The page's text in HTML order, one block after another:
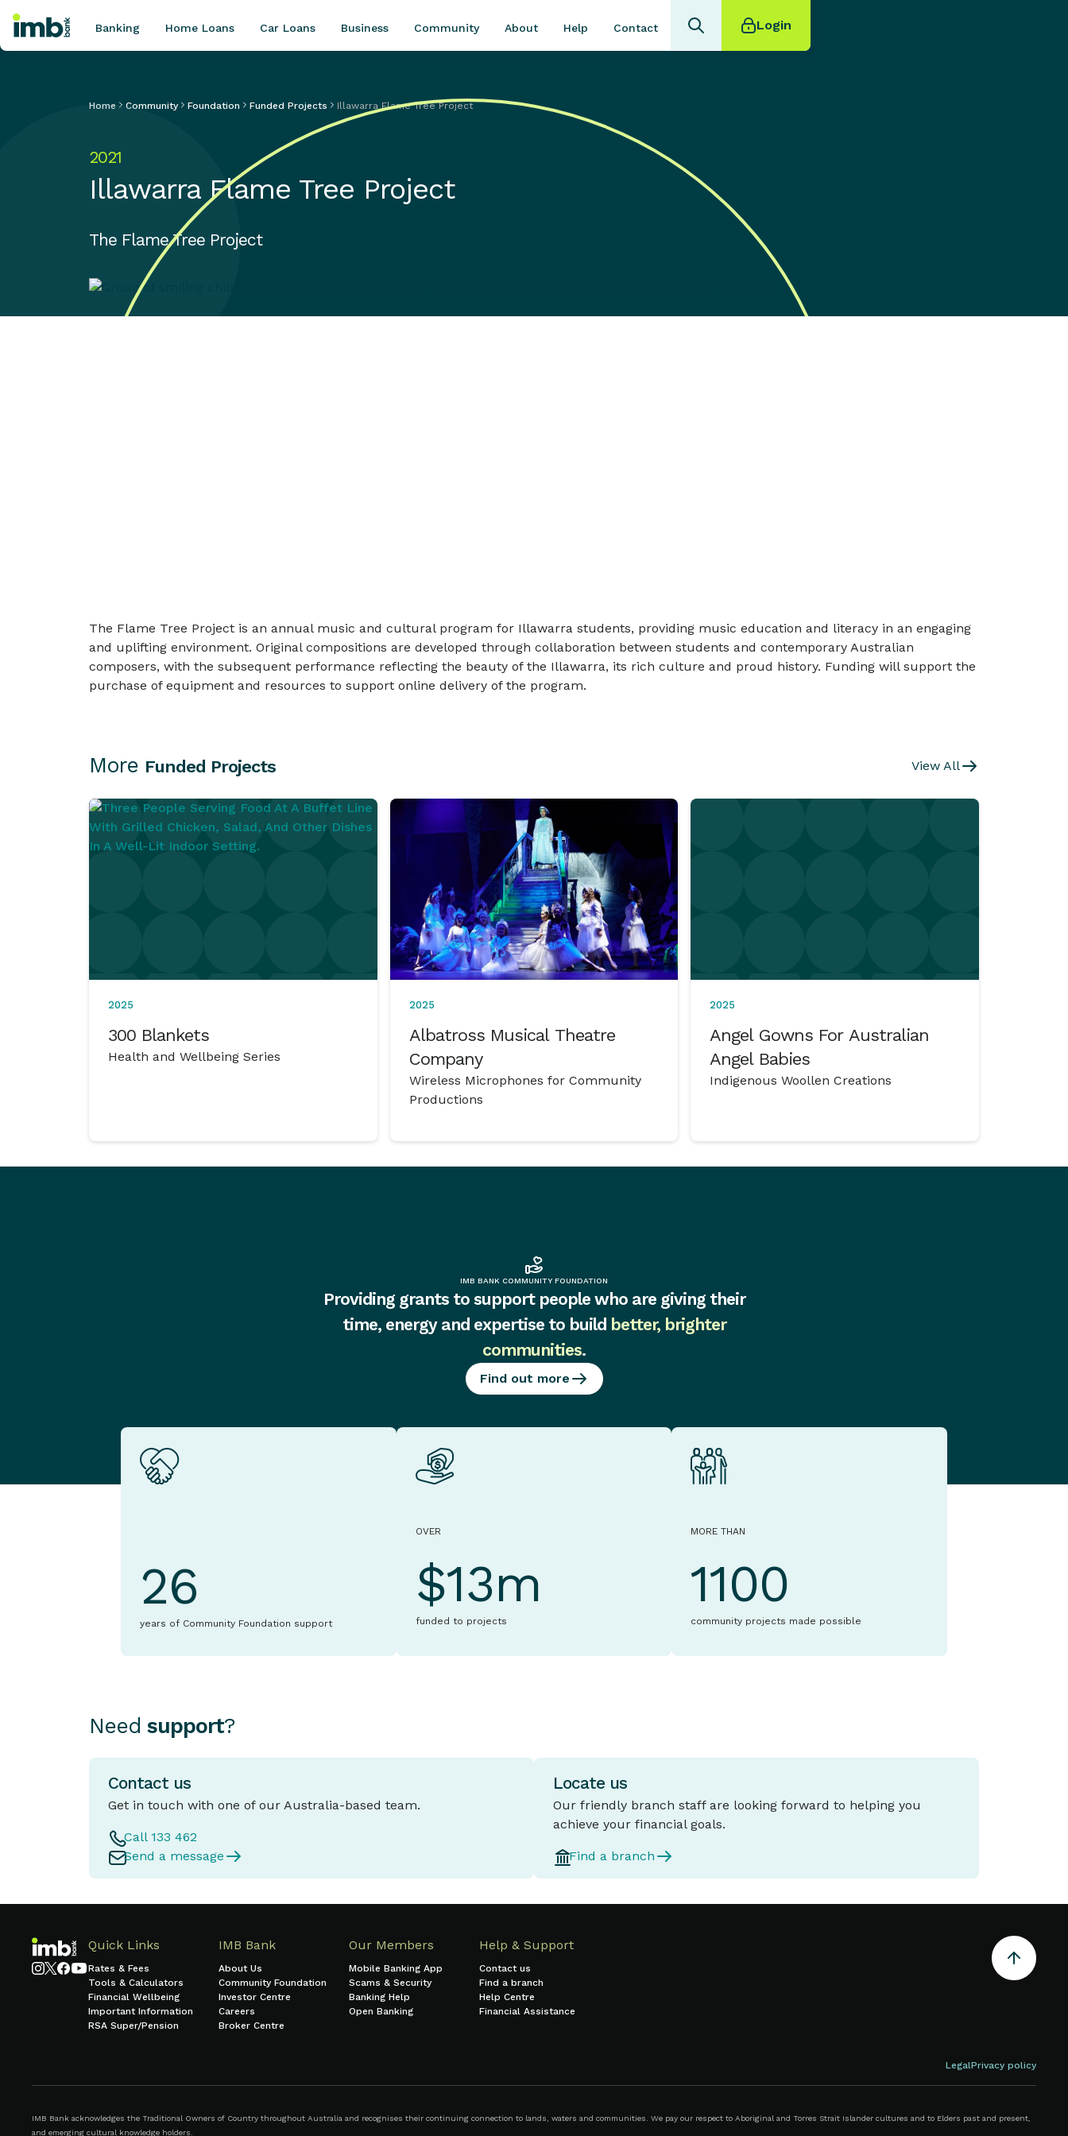
Banking Home Loans Car Loans Business Community About Help Contact Login
Home Community Foundation Funded Projects Illawarra Flame Tree Project
2021
Illawarra Flame Tree Project
The Flame Tree Project
The Flame Tree Project is an annual music and cultural program for Illawarra students, providing music education and literacy in an engaging
and uplifting environment. Original compositions are developed through collaboration between students and contemporary Australian
composers, with the subsequent performance reflecting the beauty of the Illawarra, its rich culture and proud history. Funding will support the
purchase of equipment and resources to support online delivery of the program.
More Funded Projects View All
2025
300 Blankets
Health and Wellbeing Series
2025
Albatross Musical Theatre
Company
Wireless Microphones for Community
Productions
2025
Angel Gowns For Australian
Angel Babies
Indigenous Woollen Creations
IMB BANK COMMUNITY FOUNDATION
Providing grants to support people who are giving their
time, energy and expertise to build better, brighter
communities.
Find out more
26
years of Community Foundation support
OVER
$13m
funded to projects
MORE THAN
1100
community projects made possible
Need support?
Contact us
Get in touch with one of our Australia-based team.
Call 133 462
Send a message
Locate us
Our friendly branch staff are looking forward to helping you
achieve your financial goals.
Find a branch
Quick Links
Rates & Fees
Tools & Calculators
Financial Wellbeing
Important Information
RSA Super/Pension
IMB Bank
About Us
Community Foundation
Investor Centre
Careers
Broker Centre
Our Members
Mobile Banking App
Scams & Security
Banking Help
Open Banking
Help & Support
Contact us
Find a branch
Help Centre
Financial Assistance
LegalPrivacy policy
IMB Bank acknowledges the Traditional Owners of Country throughout Australia and recognises their continuing connection to lands, waters and communities. We pay our respect to Aboriginal and Torres Strait Islander cultures and to Elders past and present,
and emerging cultural knowledge holders.